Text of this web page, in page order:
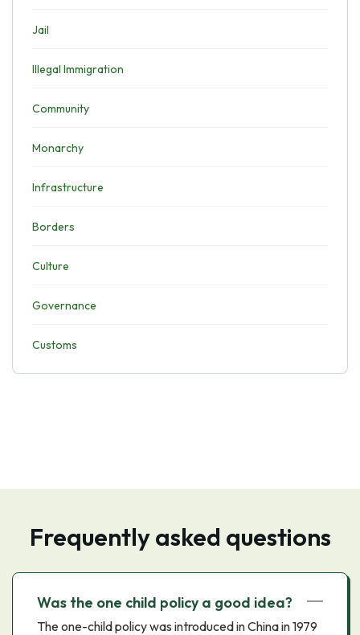
Jail
Illegal Immigration
Community
Monarchy
Infrastructure
Borders
Culture
Governance
Customs
Frequently asked questions
Was the one child policy a good idea?
The one-child policy was introduced in China in 1979